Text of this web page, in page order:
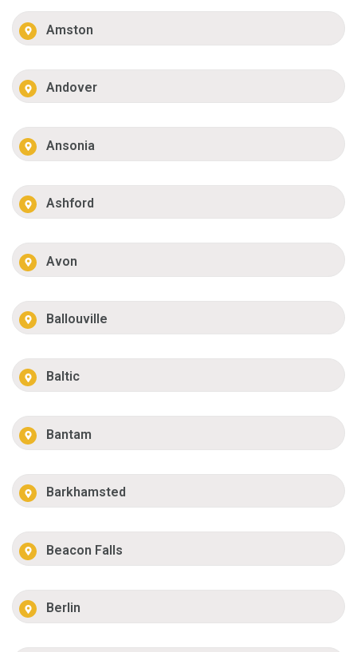
Amston
Andover
Ansonia
Ashford
Avon
Ballouville
Baltic
Bantam
Barkhamsted
Beacon Falls
Berlin